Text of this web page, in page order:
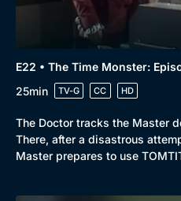
E22 • The Time Monster:
25min
TV-G CC HD
The Doctor tracks the Master
There, after a disastrous
Master prepares to use